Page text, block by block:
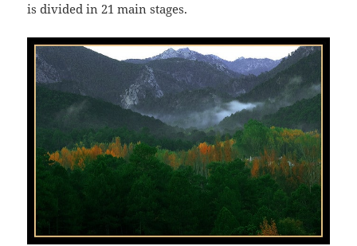
is divided in 21 main stages.